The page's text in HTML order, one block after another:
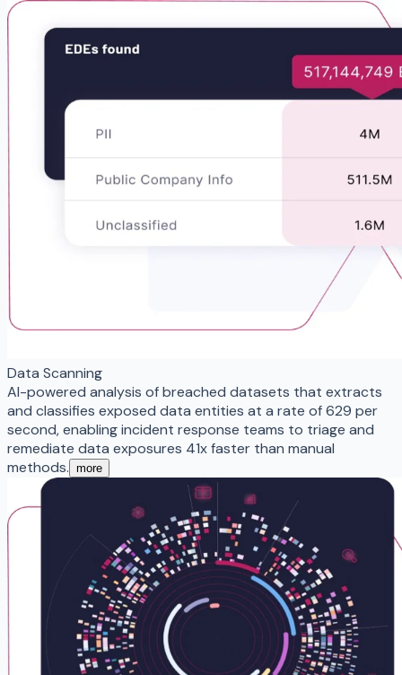
Data Scanning
AI-powered analysis of breached datasets that extracts
and classifies exposed data entities at a rate of 629 per
second, enabling incident response teams to triage and
remediate data exposures 41x faster than manual
methods. more